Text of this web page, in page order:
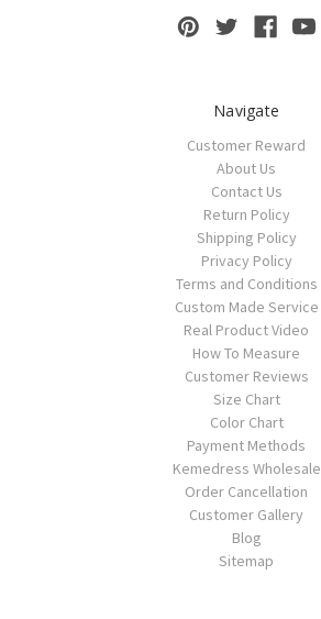
Navigate
Customer Reward
About Us
Contact Us
Return Policy
Shipping Policy
Privacy Policy
Terms and Conditions
Custom Made Service
Real Product Video
How To Measure
Customer Reviews
Size Chart
Color Chart
Payment Methods
Kemedress Wholesale
Order Cancellation
Customer Gallery
Blog
Sitemap